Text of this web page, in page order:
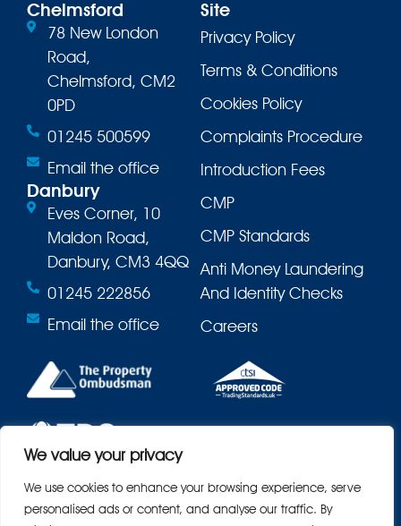
We value your privacy
We use cookies to enhance your browsing experience, serve
personalised ads or content, and analyse our traffic. By
Chelmsford
78 New London
Road,
Chelmsford, CM2
0PD
01245 500599
Email the office
Danbury
Eves Corner, 10
Maldon Road,
Danbury, CM3 4QQ
01245 222856
Email the office
Site
Privacy Policy
Terms & Conditions
Cookies Policy
Complaints Procedure
Introduction Fees
CMP
CMP Standards
Anti Money Laundering
And Identity Checks
Careers